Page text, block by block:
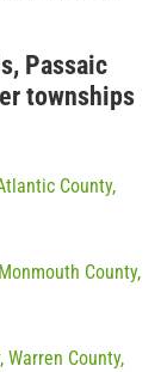
Passaic
townships
County,
County,
County,